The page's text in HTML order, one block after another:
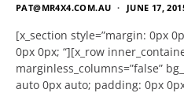
PAT@MR4X4.COM.AU JUNE 17,
[x_section style=”margin: 0px
0px 0px; “][x_row
marginless_columns=”false”
auto 0px auto; padding: 0px